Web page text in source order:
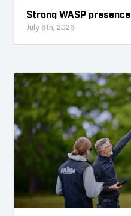
Strong WASP
July 6th, 2026